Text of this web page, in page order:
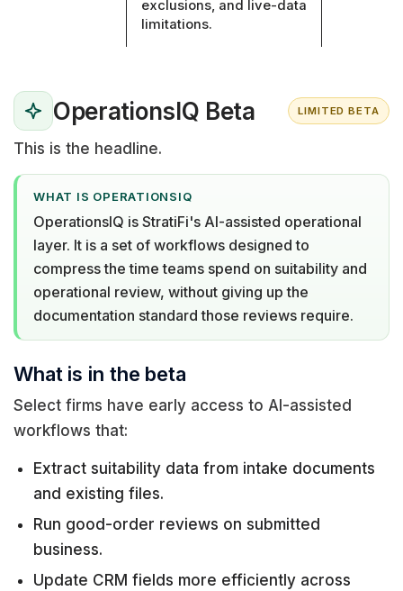
exclusions, and live-data
limitations.
OperationsIQ Beta LIMITED BETA
This is the headline.
WHAT IS OPERATIONSIQ
OperationsIQ is StratiFi's AI-assisted operational
layer. It is a set of workflows designed to
compress the time teams spend on suitability and
operational review, without giving up the
documentation standard those reviews require.
What is in the beta
Select firms have early access to AI-assisted
workflows that:
Extract suitability data from intake documents
and existing files.
Run good-order reviews on submitted
business.
Update CRM fields more efficiently across